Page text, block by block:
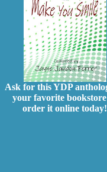
Ask for this YDP
your favorite
order it online today!